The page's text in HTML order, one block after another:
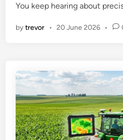
You keep hearing about
bytrevor • 20 June 2026 •